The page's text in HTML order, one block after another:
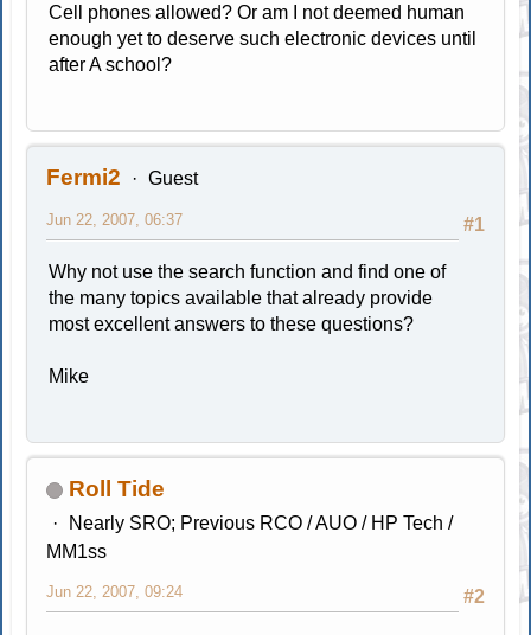
Cell phones allowed? Or am I not deemed human
enough yet to deserve such electronic devices until
after A school?
Fermi2 Guest
#1
Jun 22, 2007, 06:37
Why not use the search function and find one of
the many topics available that already provide
most excellent answers to these questions?
Mike
Roll Tide
Nearly SRO; Previous RCO / AUO / HP Tech /
MM1ss
#2
Jun 22, 2007, 09:24